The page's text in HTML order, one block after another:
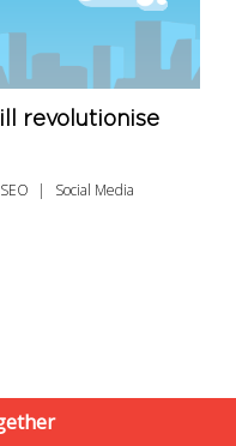
revolutionise
Social Media